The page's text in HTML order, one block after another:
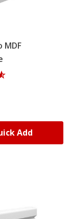
MDF
Add